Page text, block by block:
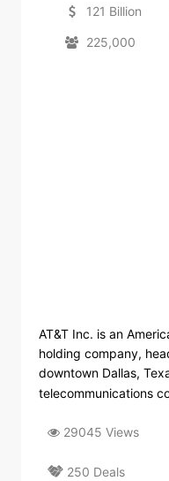
121 Billion
225,000
AT&T Inc. is an
holding company,
downtown Dallas,
telecommunications
29045 Views
250 Deals